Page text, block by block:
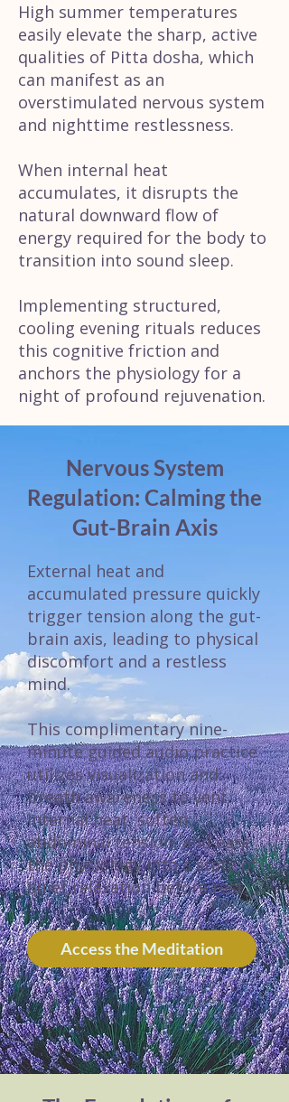
High summer temperatures
easily elevate the sharp, active
qualities of Pitta dosha, which
can manifest as an
overstimulated nervous system
and nighttime restlessness.
When internal heat
accumulates, it disrupts the
natural downward flow of
energy required for the body to
transition into sound sleep.
Implementing structured,
cooling evening rituals reduces
this cognitive friction and
anchors the physiology for a
night of profound rejuvenation.
Nervous System
Regulation: Calming the
Gut-Brain Axis
External heat and
accumulated pressure quickly
trigger tension along the gut-
brain axis, leading to physical
discomfort and a restless
mind.
This complimentary nine-
minute guided audio practice
utilizes visualization and
breath awareness to vent
internal heat, soften
abdominal tension, and ease
the physiology into a state of
quiet relaxation before rest.
Access the Meditation